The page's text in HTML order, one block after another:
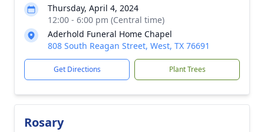
Thursday, April 4, 2024
12:00 - 6:00 pm (Central time)
Aderhold Funeral Home Chapel
808 South Reagan Street, West, TX 76691
Get Directions Plant Trees
Rosary